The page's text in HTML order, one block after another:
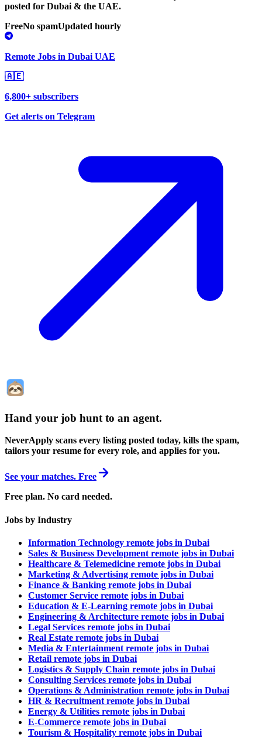
posted for Dubai & the UAE.
FreeNo spamUpdated hourly
Remote Jobs in Dubai UAE
🇦🇪
6,800+ subscribers
Get alerts on Telegram
Hand your job hunt to an agent.
NeverApply scans every listing posted today, kills the spam,
tailors your resume for every role, and applies for you.
See your matches. Free
Free plan. No card needed.
Jobs by Industry
Information Technology remote jobs in Dubai
Sales & Business Development remote jobs in Dubai
Healthcare & Telemedicine remote jobs in Dubai
Marketing & Advertising remote jobs in Dubai
Finance & Banking remote jobs in Dubai
Customer Service remote jobs in Dubai
Education & E-Learning remote jobs in Dubai
Engineering & Architecture remote jobs in Dubai
Legal Services remote jobs in Dubai
Real Estate remote jobs in Dubai
Media & Entertainment remote jobs in Dubai
Retail remote jobs in Dubai
Logistics & Supply Chain remote jobs in Dubai
Consulting Services remote jobs in Dubai
Operations & Administration remote jobs in Dubai
HR & Recruitment remote jobs in Dubai
Energy & Utilities remote jobs in Dubai
E-Commerce remote jobs in Dubai
Tourism & Hospitality remote jobs in Dubai